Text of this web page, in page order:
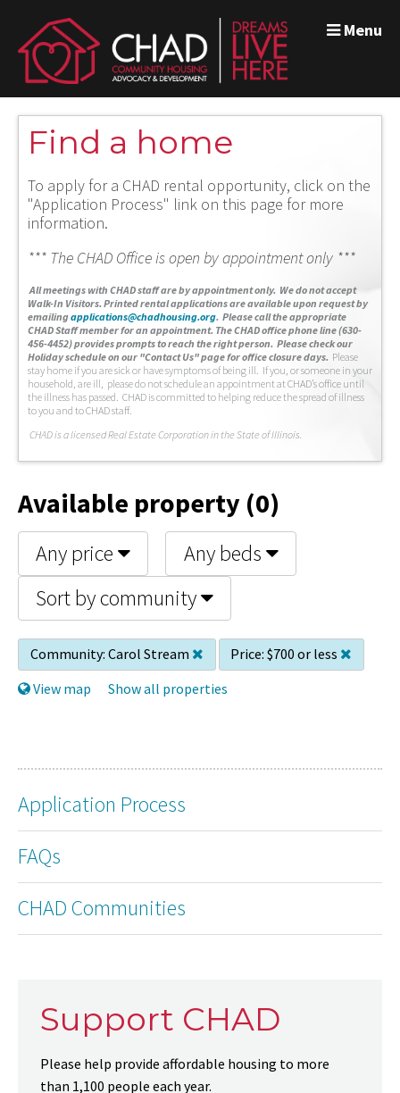
Menu
Find a home
To apply for a CHAD rental opportunity, click on the
"Application Process" link on this page for more
information.
*** The CHAD Office is open by appointment only ***
All meetings with CHAD staff are by appointment only. We do not accept
Walk-In Visitors. Printed rental applications are available upon request by
emailingapplications@chadhousing.org. Please call the appropriate
CHAD Staff member for an appointment. The CHAD office phone line (630-
456-4452) provides prompts to reach the right person. Please check our
Holiday schedule on our "Contact Us" page for office closure days. Please
stay home if you are sick or have symptoms of being ill. If you, or someone in your
household, are ill, please do not schedule an appointment at CHAD’s office until
the illness has passed. CHAD is committed to helping reduce the spread of illness
to you and to CHAD staff.
CHAD is a licensed Real Estate Corporation in the State of Illinois.
Available property (0)
Any price
Any beds
Sort by community
Community: Carol Stream Price: $700 or less
View map
Show all properties
Application Process
FAQs
CHAD Communities
Support CHAD
Please help provide affordable housing to more
than 1,100 people each year.